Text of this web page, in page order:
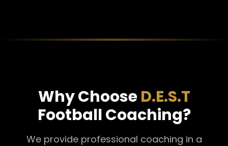
Why ChooseD.E.S.T
Football Coaching?
We provide professional coaching in a